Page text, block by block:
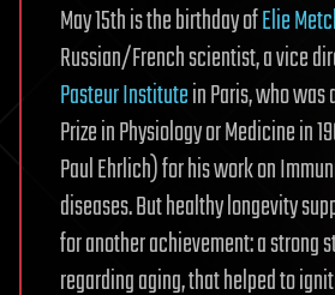
May 15th is the birthday ofElie
Russian/French scientist, a vice
Pasteur Institutein Paris, who
Prize in Physiology or Medicine in
Paul Ehrlich) for his work on
diseases. But healthy longevity
for another achievement: a strong
regarding aging, that helped to